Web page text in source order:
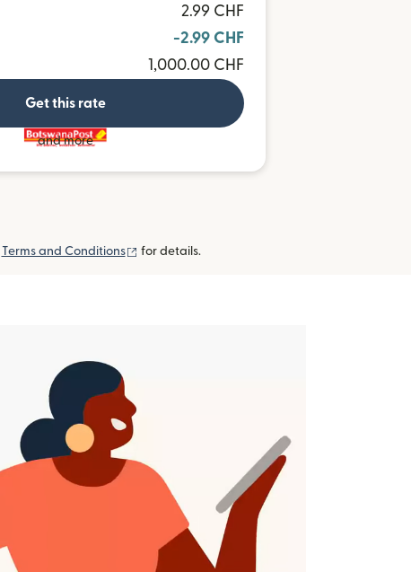
2.99 CHF
-2.99 CHF
1,000.00 CHF
Get this rate
and more
Terms and Conditions (opens in new window)
for details.